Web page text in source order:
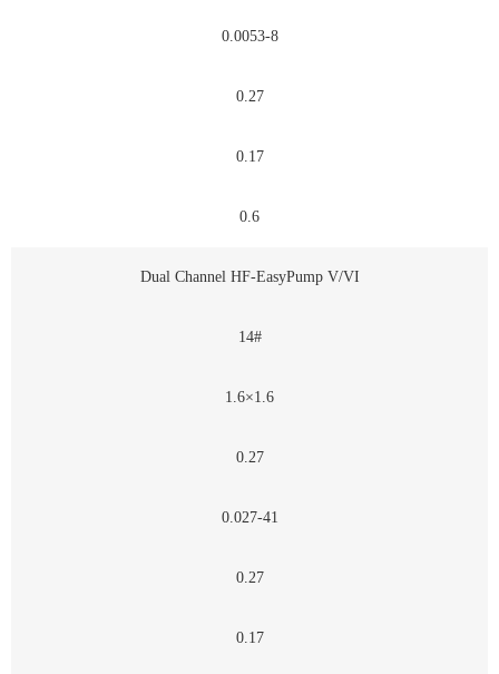
0.0053-8
0.27
0.17
0.6
Dual Channel HF-EasyPump V/VI
14#
1.6×1.6
0.27
0.027-41
0.27
0.17